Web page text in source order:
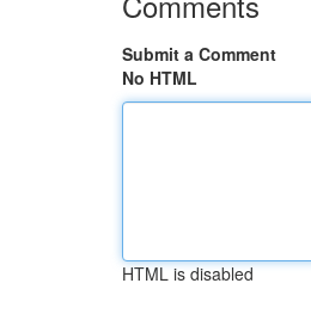
Submit a Comment
No HTML
HTML is disabled